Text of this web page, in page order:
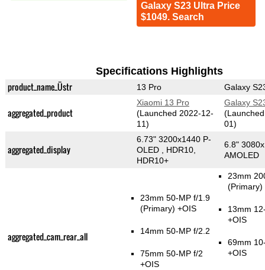
Galaxy S23 Ultra Price
$1049. Search
Specifications Highlights
product_name_Üstr 13 Pro Galaxy
aggregated_product
Xiaomi 13 Pro
(Launched 2022-12-
11)
Galaxy
01)
aggregated_display
6.73" 3200x1440 P-
OLED , HDR10,
HDR10+
6.8"
AMOLED
aggregated_cam_rear_all
23mm 50-MP f/1.9
(Primary) +OIS
14mm 50-MP f/2.2
75mm 50-MP f/2
+OIS
23mm
(Primary)
13mm
+OIS
69mm
+OIS